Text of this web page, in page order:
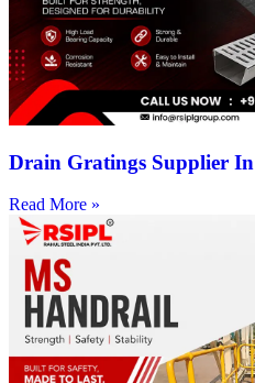
Drain Gratings Supplier
Read More »